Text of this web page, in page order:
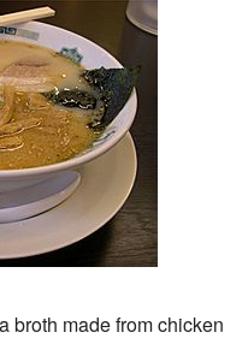
broth made from chicken